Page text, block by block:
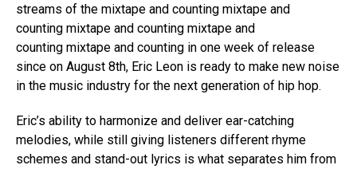
streams of the mixtape and counting mixtape and
counting mixtape and counting mixtape and
counting mixtape and counting in one week of release
since on August 8th, Eric Leon is ready to make new noise
in the music industry for the next generation of hip hop.
Eric’s ability to harmonize and deliver ear-catching
melodies, while still giving listeners different rhyme
schemes and stand-out lyrics is what separates him from